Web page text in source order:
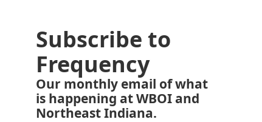
Subscribe to
Frequency
Our monthly email of what
is happening at WBOI and
Northeast Indiana.